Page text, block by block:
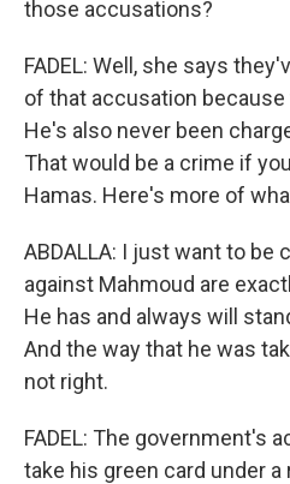
those accusations?
FADEL: Well, she says
of that accusation
He's also never been
That would be a crime if
Hamas. Here's more of
ABDALLA: I just want to be
against Mahmoud are
He has and always will
And the way that he was
not right.
FADEL: The government's
take his green card under